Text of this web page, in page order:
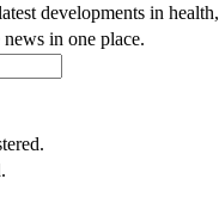
developments in health,
in one place.